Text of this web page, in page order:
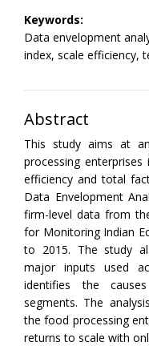
Keywords:
Data envelopment
index, scale efficiency,
Abstract
This study aims at
processing
efficiency and total
Data Envelopment
firm-level data from
for Monitoring Indian
to 2015. The study
major inputs used
identifies the
segments. The
the food processing
returns to scale with